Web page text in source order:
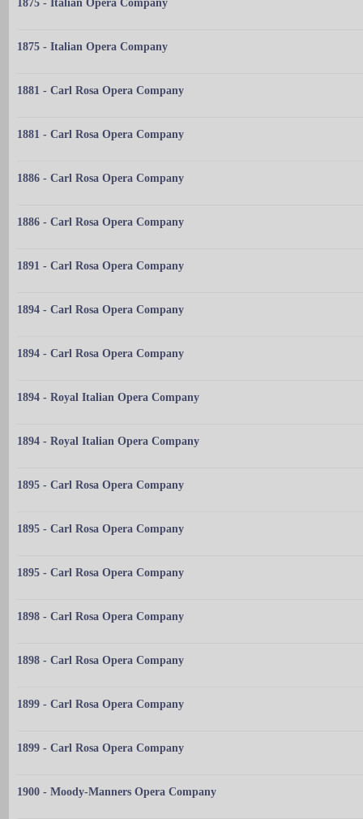
1875 - Italian Opera Company
1875 - Italian Opera Company
1881 - Carl Rosa Opera Company
1881 - Carl Rosa Opera Company
1886 - Carl Rosa Opera Company
1886 - Carl Rosa Opera Company
1891 - Carl Rosa Opera Company
1894 - Carl Rosa Opera Company
1894 - Carl Rosa Opera Company
1894 - Royal Italian Opera Company
1894 - Royal Italian Opera Company
1895 - Carl Rosa Opera Company
1895 - Carl Rosa Opera Company
1895 - Carl Rosa Opera Company
1898 - Carl Rosa Opera Company
1898 - Carl Rosa Opera Company
1899 - Carl Rosa Opera Company
1899 - Carl Rosa Opera Company
1900 - Moody-Manners Opera Company